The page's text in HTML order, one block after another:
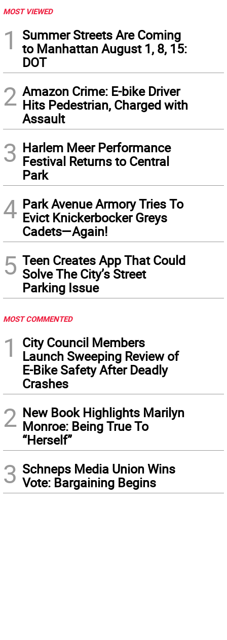
MOST VIEWED
1
Summer Streets Are Coming
to Manhattan August 1, 8, 15:
DOT
2 Amazon Crime: E-bike Driver
Hits Pedestrian, Charged with
Assault
3 Harlem Meer Performance
Festival Returns to Central
Park
4 Park Avenue Armory Tries To
Evict Knickerbocker Greys
Cadets—Again!
5 Teen Creates App That Could
Solve The City’s Street
Parking Issue
MOST COMMENTED
1
City Council Members
Launch Sweeping Review of
E-Bike Safety After Deadly
Crashes
2 New Book Highlights Marilyn
Monroe: Being True To
“Herself”
3 Schneps Media Union Wins
Vote: Bargaining Begins